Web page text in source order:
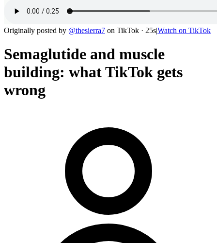
Originally posted by @thesierra7 on TikTok · 25s|Watch on TikTok
Semaglutide and muscle
building: what TikTok gets
wrong